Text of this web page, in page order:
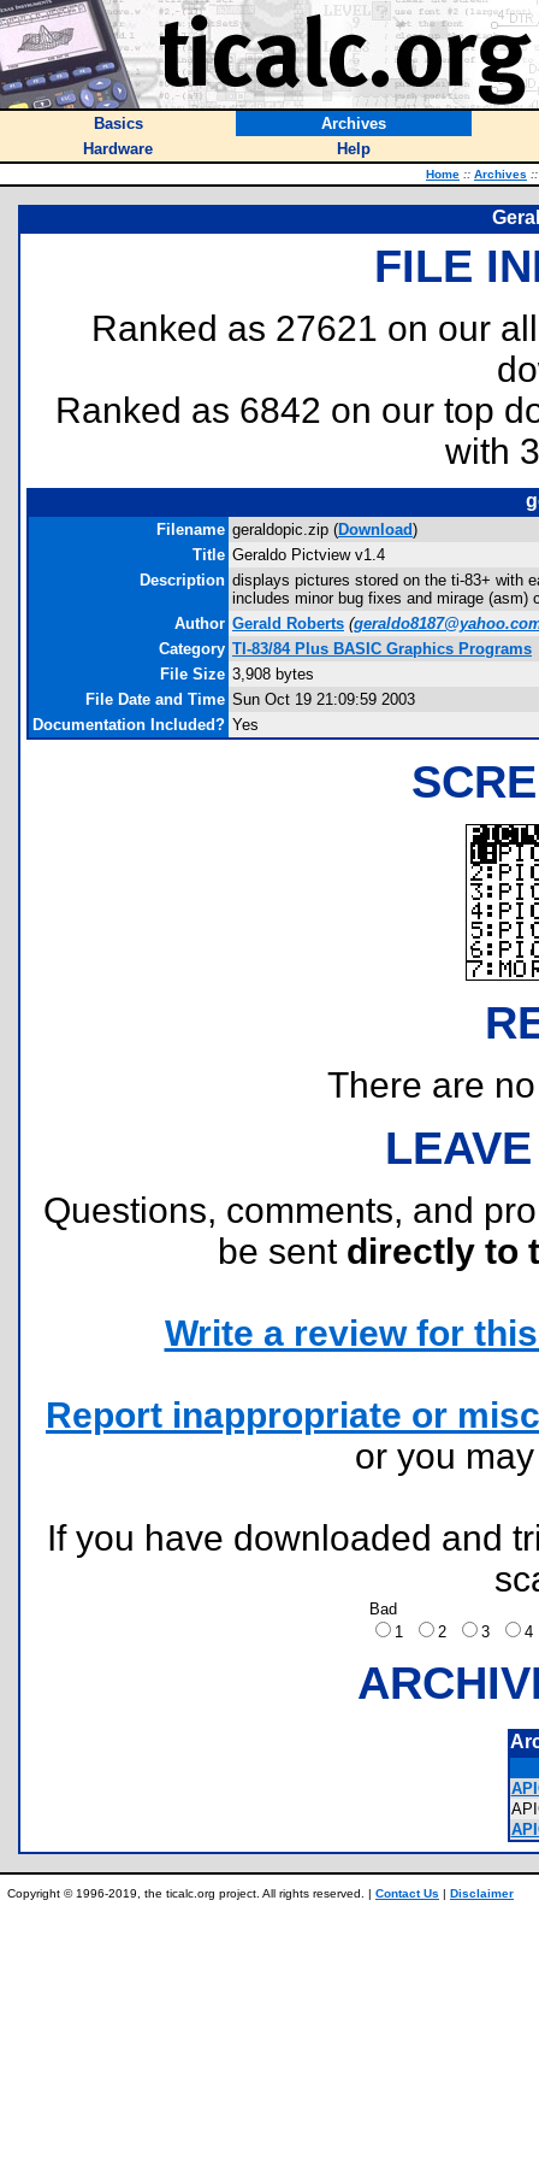
Basics
Archives
Hardware
Help
Home :: Archives ::
FILE
Ranked as 27621 on our
Ranked as 6842 on our top
with
Filename geraldopic.zip (Download)
Title Geraldo Pictview v1.4
Description displays pictures stored on the ti-83+ with
includes minor bug fixes and mirage (asm)
Author Gerald Roberts (
Category TI-83/84 Plus BASIC Graphics Programs
File Size 3,908 bytes
File Date and Time Sun Oct 19 21:09:59 2003
Documentation Included? Yes
There are
Questions, comments, and
be sent directly to
Write a review for
Report inappropriate or
or you
If you have downloaded and
Bad
1
2 3
Copyright © 1996-2019, the ticalc.org project. All rights reserved. | Contact Us | Disclaimer